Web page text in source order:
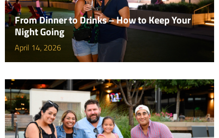
From Dinner to Drinks – How to Keep Your
Night Going
April 14, 2026